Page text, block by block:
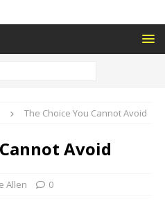
The Choice You Cannot Avoid
Avoid
Allen 0